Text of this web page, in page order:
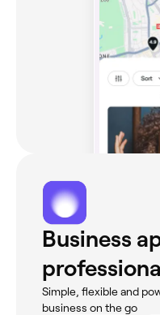
Business
Simple, flexible and
business on the go